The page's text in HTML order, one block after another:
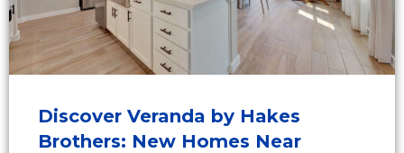
Discover Veranda by Hakes
Brothers: New Homes Near